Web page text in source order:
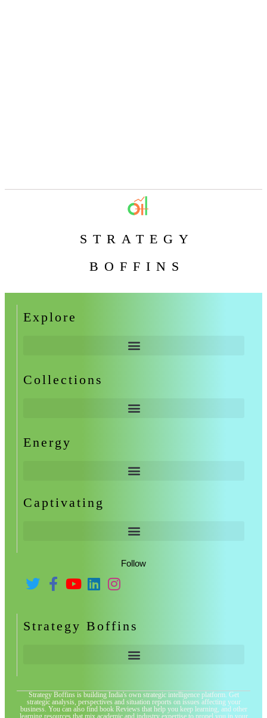
STRATEGY
BOFFINS
Explore
Collections
Energy
Captivating
Follow
Strategy Boffins
Strategy Boffins is building India's own strategic intelligence platform. Get
strategic analysis, perspectives and situation reports on issues affecting your
business. You can also find book Reviews that help you keep learning, and other
learning resources that mix academic and industry expertise to propel you in your